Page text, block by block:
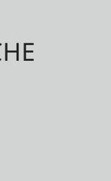
with a color